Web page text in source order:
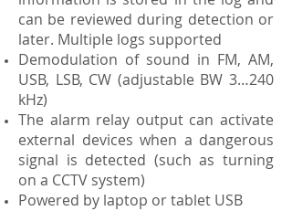
can be reviewed during detection or
later. Multiple logs supported
Demodulation of sound in FM, AM,
USB, LSB, CW (adjustable BW 3…240
kHz)
The alarm relay output can activate
external devices when a dangerous
signal is detected (such as turning
on a CCTV system)
Powered by laptop or tablet USB